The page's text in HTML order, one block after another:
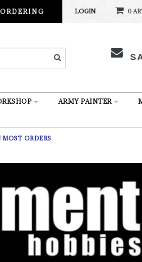
LOGIN 0
ARMY PAINTER
MOST ORDERS